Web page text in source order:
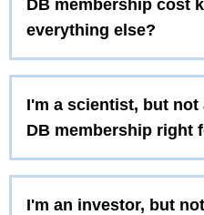
DB membership cost
everything else?
I'm a scientist, but not
DB membership right
I'm an investor, but